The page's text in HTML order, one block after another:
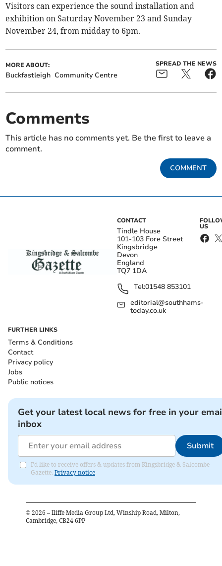
Visitors can experience the sound installation and
exhibition on Saturday November 23 and Sunday
November 24, from midday to 6pm.
MORE ABOUT:
Buckfastleigh Community Centre
SPREAD THE NEWS
Comments
This article has no comments yet. Be the first to leave a
comment.
COMMENT
CONTACT
Tindle House
101-103 Fore Street
Kingsbridge
Devon
England
TQ7 1DA
Tel:01548 853101
editorial@southhams-
today.co.uk
US
FURTHER LINKS
Terms & Conditions
Contact
Privacy policy
Jobs
Public notices
Get your latest local news for free in your
inbox
Submit
I'd like to receive offers & updates from Kingsbridge & Salcombe
Gazette. Privacy notice
© 2026 – Iliffe Media Group Ltd, Winship Road, Milton,
Cambridge, CB24 6PP